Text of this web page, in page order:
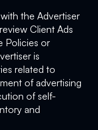
the Advertiser
Client Ads
Policies or
is
related to
of advertising
of self-
and